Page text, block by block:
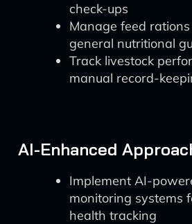
check-ups
Manage feed
general nutritional
Track livestock
manual record-
AI-Enhanced
Implement AI-
monitoring systems
health tracking